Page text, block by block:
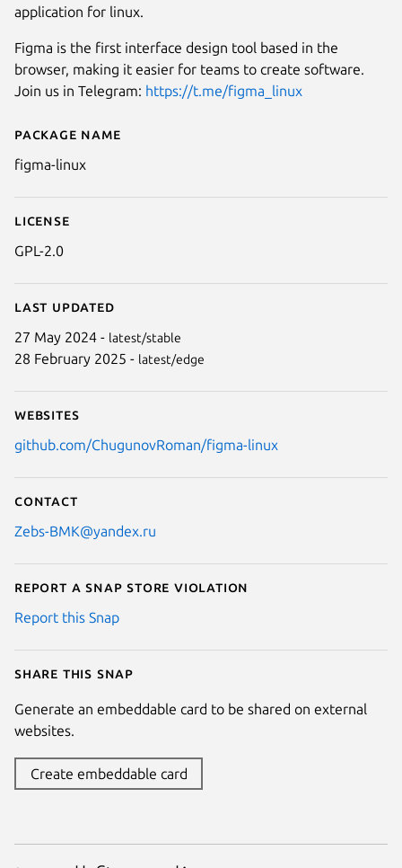
Details for figma-linux
Package name
figma-linux
License
GPL-2.0
Last updated
27 May 2024 - latest/stable
28 February 2025 - latest/edge
Websites
github.com/ChugunovRoman/figma-linux
Contact
Zebs-BMK@yandex.ru
Report a Snap Store violation
Report this Snap
Share this snap
Generate an embeddable card to be shared on external
websites.
Create embeddable card
application for linux.
Figma is the first interface design tool based in the
browser, making it easier for teams to create software.
Join us in Telegram: https://t.me/figma_linux